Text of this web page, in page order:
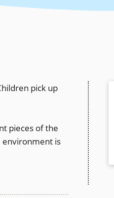
pick up
pieces of the
environment is